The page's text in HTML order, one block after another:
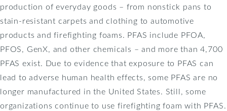
production of everyday goods – from nonstick pans to
stain-resistant carpets and clothing to automotive
products and firefighting foams. PFAS include PFOA,
PFOS, GenX, and other chemicals – and more than 4,700
PFAS exist. Due to evidence that exposure to PFAS can
lead to adverse human health effects, some PFAS are no
longer manufactured in the United States. Still, some
organizations continue to use firefighting foam with PFAS.